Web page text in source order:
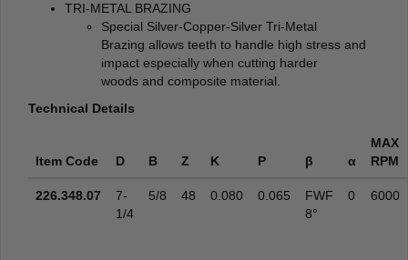
TRI-METAL BRAZING
Special Silver-Copper-Silver Tri-Metal
Brazing allows teeth to handle high stress and
impact especially when cutting harder
woods and composite material.
Technical Details
Item Code D B Z K P β α
MAX
RPM
226.348.07
7-
1/4
5/8 48 0.080 0.065
FWF
8°
0 6000